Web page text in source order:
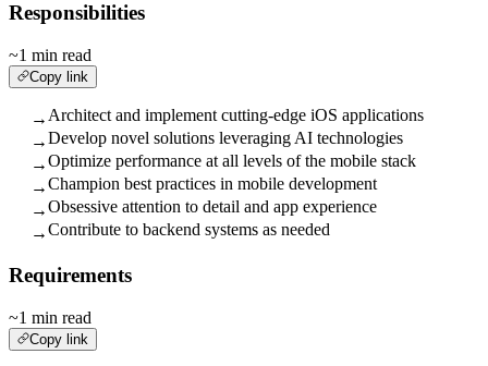
Responsibilities
~1 min read
Copy link
→ Architect and implement cutting-edge iOS applications
→Develop novel solutions leveraging AI technologies
→Optimize performance at all levels of the mobile stack
→Champion best practices in mobile development
→Obsessive attention to detail and app experience
→Contribute to backend systems as needed
Requirements
~1 min read
Copy link